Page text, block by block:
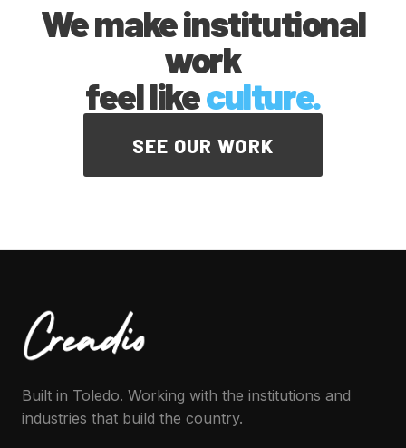
We make institutional
work
feel likeculture.
SEE OUR WORK
Built in Toledo. Working with the institutions and
industries that build the country.